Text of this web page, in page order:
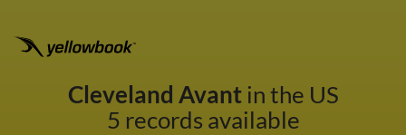
Cleveland Avantin the US
5 records available